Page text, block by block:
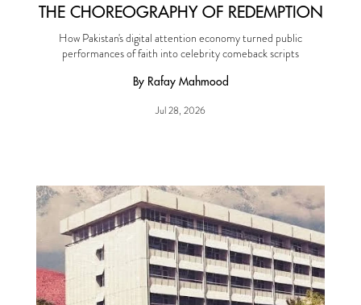
THE CHOREOGRAPHY OF REDEMPTION
How Pakistan's digital attention economy turned public
performances of faith into celebrity comeback scripts
By Rafay Mahmood
Jul 28, 2026